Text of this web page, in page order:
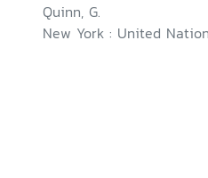
Quinn, G.
New York : United